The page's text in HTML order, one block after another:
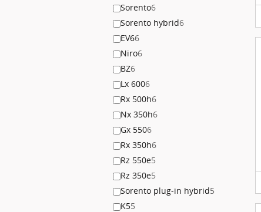
Sorento6
Sorento hybrid6
EV66
Niro6
BZ6
Lx 6006
Rx 500h6
Nx 350h6
Gx 5506
Rx 350h6
Rz 550e5
Rz 350e5
Sorento plug-in hybrid5
K55